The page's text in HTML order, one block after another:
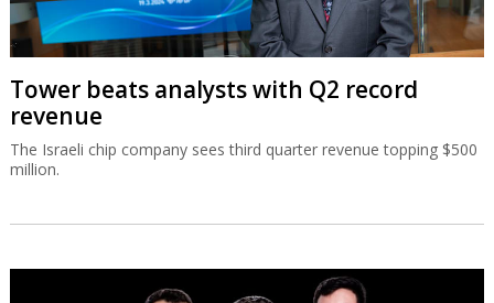
Tower beats analysts with Q2 record
revenue
The Israeli chip company sees third quarter revenue topping $500
million.